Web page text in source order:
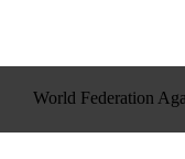
World Federation